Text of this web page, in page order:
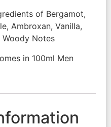
of Bergamot,
Ambroxan, Vanilla,
Woody Notes
in 100ml Men